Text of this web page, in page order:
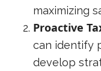
maximizing
Proactive
can identify
develop